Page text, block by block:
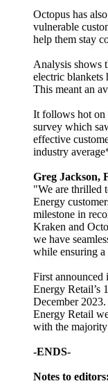
Octopus has
vulnerable
help them stay
Analysis shows
electric blankets
This meant an
It follows hot on
survey which
effective
industry
Greg Jackson,
"We are thrilled
Energy
milestone in
Kraken and
we have
while ensuring a
First announced
Energy Retail’s
December
Energy Retail
with the
-ENDS-
Notes to editors: